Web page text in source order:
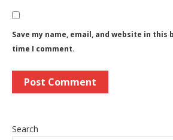
Save my name, email, and website in
time I comment.
Search